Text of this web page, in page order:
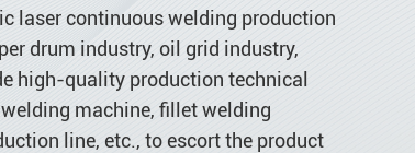
laser continuous welding production
drum industry, oil grid industry,
high-quality production technical
machine, fillet welding
line, etc., to escort the product